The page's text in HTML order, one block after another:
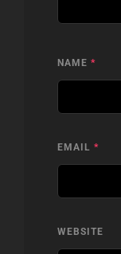
NAME *
EMAIL *
WEBSITE